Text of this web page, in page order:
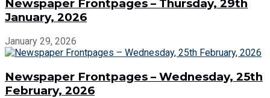
Newspaper Frontpages – Thursday, 29th
January, 2026
January 29, 2026
Newspaper Frontpages – Wednesday, 25th
February, 2026